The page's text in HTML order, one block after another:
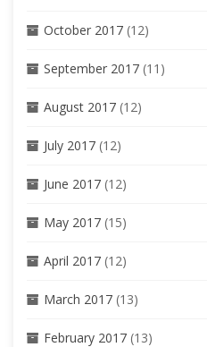
October 2017 (12)
September 2017 (11)
August 2017 (12)
July 2017 (12)
June 2017 (12)
May 2017 (15)
April 2017 (12)
March 2017 (13)
February 2017 (13)